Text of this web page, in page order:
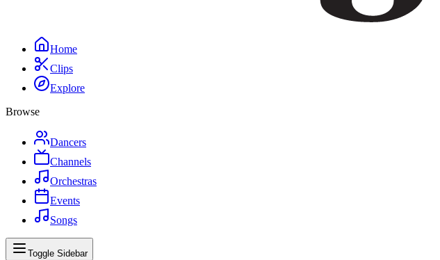
Home
Clips
Explore
Browse
Dancers
Channels
Orchestras
Events
Songs
Toggle Sidebar